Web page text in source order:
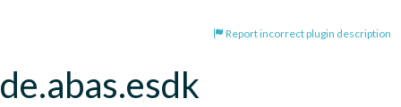
Report incorrect plugin description
de.abas.esdk